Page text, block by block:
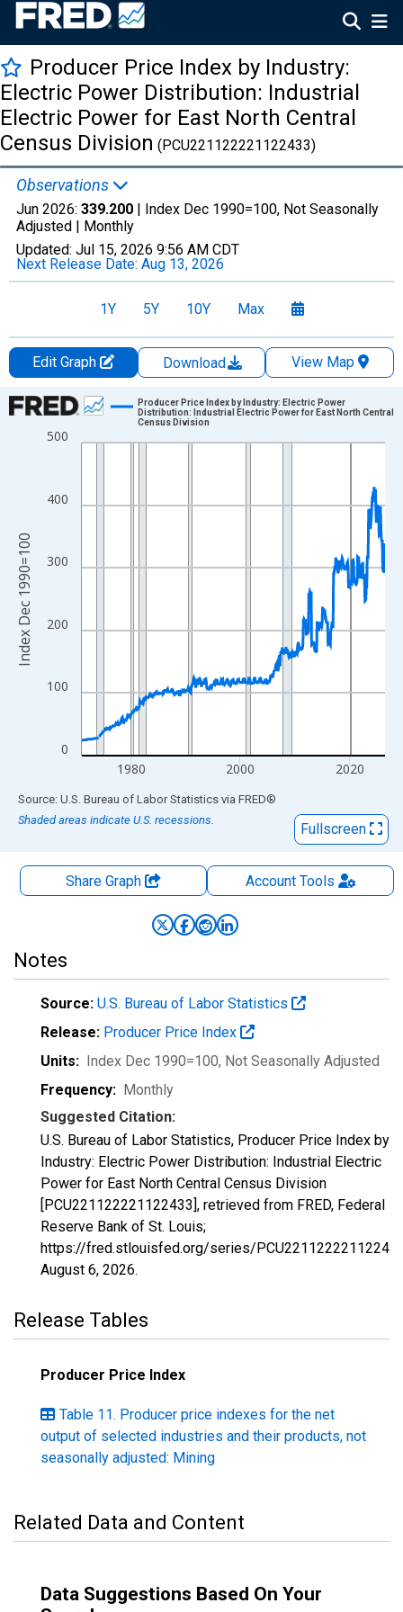
Producer Price Index by Industry:
Electric Power Distribution: Industrial
Electric Power for East North Central
Census Division (PCU221122221122433)
Observations
Jun 2026: 339.200 | Index Dec 1990=100, Not Seasonally
Adjusted | Monthly
Updated: Jul 15, 2026 9:56 AM CDT
Next Release Date: Aug 13, 2026
1Y 5Y 10Y Max
Edit Graph Download
View Map
Chart
Line chart with 666 data points.
The chart has 2 Y axes displaying Index Dec 1990=100 and
0
100
200
300
400
500
1980 2000 2020
Producer Price Index by Industry: Electric Power
Distribution: Industrial Electric Power for East North Central
Census Division
Index Dec 1990=100
End of interactive chart.
Source: U.S. Bureau of Labor Statistics via FRED®
Shaded areas indicate U.S. recessions.
Fullscreen
Share Graph AccountTools
Notes
Source: U.S. Bureau of Labor Statistics
Release: Producer Price Index
Units: Index Dec 1990=100, Not Seasonally Adjusted
Frequency: Monthly
Suggested Citation:
U.S. Bureau of Labor Statistics, Producer Price Index by
Industry: Electric Power Distribution: Industrial Electric
Power for East North Central Census Division
[PCU221122221122433], retrieved from FRED, Federal
Reserve Bank of St. Louis;
https://fred.stlouisfed.org/series/
August 6, 2026.
Release Tables
Producer Price Index
Table 11. Producer price indexes for the net
output of selected industries and their products, not
seasonally adjusted: Mining
Related Data and Content
Data Suggestions Based On Your